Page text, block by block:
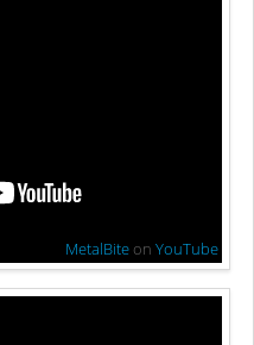
MetalBite onYouTube